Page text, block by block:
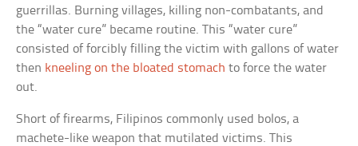
guerrillas. Burning villages, killing non-combatants, and
the “water cure” became routine. This “water cure”
consisted of forcibly filling the victim with gallons of water
then kneeling on the bloated stomach to force the water
out.
Short of firearms, Filipinos commonly used bolos, a
machete-like weapon that mutilated victims. This